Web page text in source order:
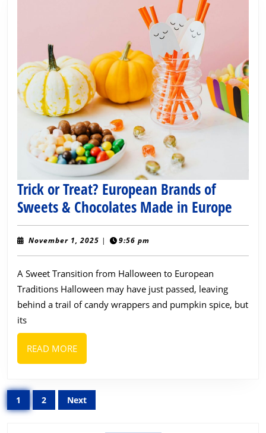
Trick or Treat? European Brands of
Sweets & Chocolates Made in Europe
or
of
November 1, 2025 November
| 9:56 pm
A Sweet Transition from Halloween to European
Traditions Halloween may have just passed, leaving
behind a trail of candy wrappers and pumpkin spice, but
its
READ MOREREAD
MORE
Posts
pagination
1 2 Next